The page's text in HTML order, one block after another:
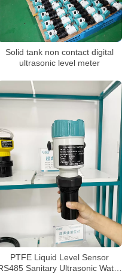
Solid tank non contact digital
ultrasonic level meter
PTFE Liquid Level Sensor
Sanitary Ultrasonic Water